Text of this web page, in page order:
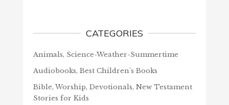
CATEGORIES
Animals, Science-Weather-Summertime
Audiobooks, Best Children's Books
Bible, Worship, Devotionals, New Testament
Stories for Kids